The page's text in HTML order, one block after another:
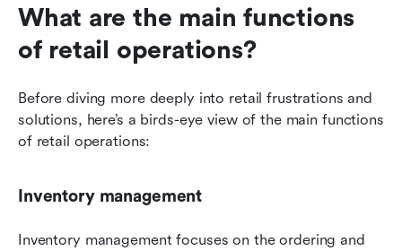
What are the main functions
of retail operations?
Before diving more deeply into retail frustrations and
solutions, here’s a birds-eye view of the main functions
of retail operations:
Inventory management
Inventory management focuses on the ordering and